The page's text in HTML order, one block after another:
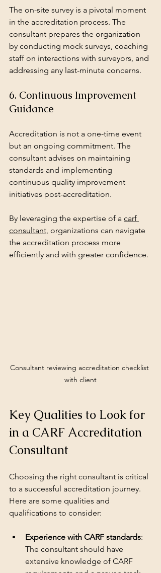
The on-site survey is a pivotal moment
in the accreditation process. The
consultant prepares the organization
by conducting mock surveys, coaching
staff on interactions with surveyors, and
addressing any last-minute concerns.
6. Continuous Improvement
Guidance
Accreditation is not a one-time event
but an ongoing commitment. The
consultant advises on maintaining
standards and implementing
continuous quality improvement
initiatives post-accreditation.
By leveraging the expertise of a carf
consultant , organizations can navigate
the accreditation process more
efficiently and with greater confidence.
Consultant reviewing accreditation checklist
with client
Key Qualities to Look for
in a CARF Accreditation
Consultant
Choosing the right consultant is critical
to a successful accreditation journey.
Here are some qualities and
qualifications to consider:
Experience with CARF standards:
The consultant should have
extensive knowledge of CARF